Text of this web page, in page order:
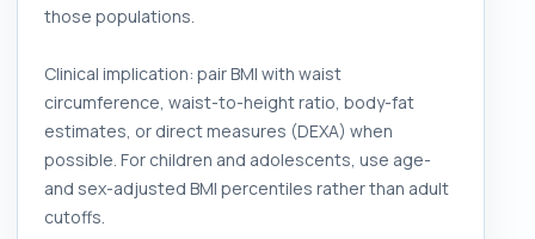
those populations.
Clinical implication: pair BMI with waist
circumference, waist-to-height ratio, body-fat
estimates, or direct measures (DEXA) when
possible. For children and adolescents, use age-
and sex-adjusted BMI percentiles rather than adult
cutoffs.